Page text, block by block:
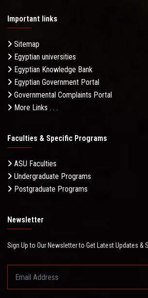
Important links
Sitemap
Egyptian universities
Egyptian Knowledge Bank
Egyptian Government Portal
Governmental Complaints Portal
More Links . . .
Faculties & Specific Programs
ASU Faculties
Undergraduate Programs
Postgraduate Programs
Newsletter
Sign Up to Our Newsletter to Get Latest Updates &